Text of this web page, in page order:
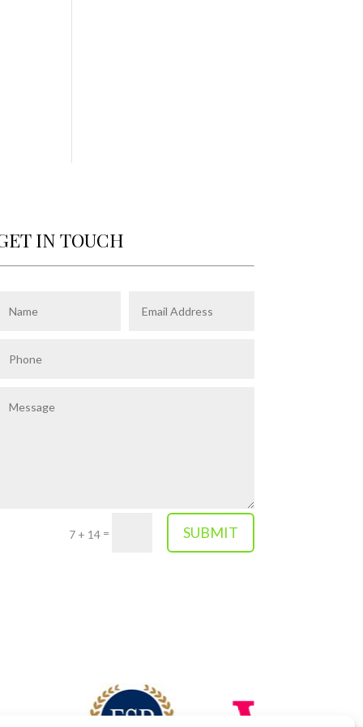
IN TOUCH
7 + 14= SUBMIT